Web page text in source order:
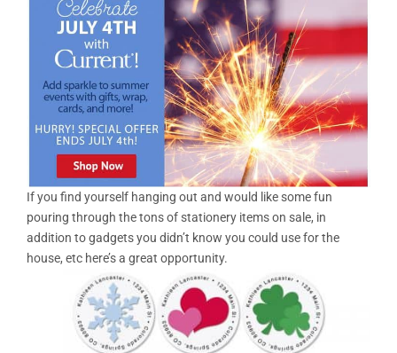
If you find yourself hanging out and would like some fun
pouring through the tons of stationery items on sale, in
addition to gadgets you didn’t know you could use for the
house, etc here’s a great opportunity.